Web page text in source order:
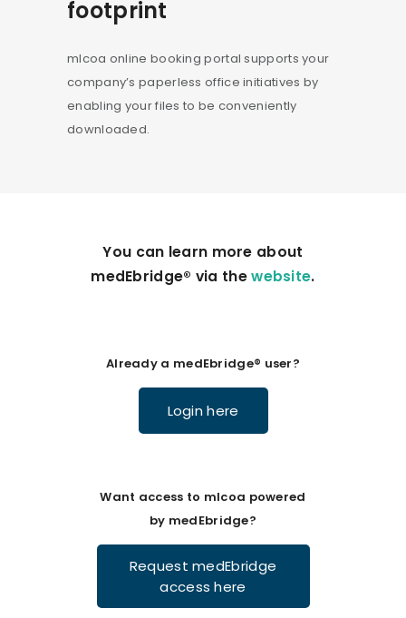
footprint
mlcoa online booking portal supports your
company’s paperless office initiatives by
enabling your files to be conveniently
downloaded.
You can learn more about
medEbridge® via thewebsite.
Already a medEbridge® user?
Login here
Want access to mlcoa powered
by medEbridge?
Request medEbridge
access here